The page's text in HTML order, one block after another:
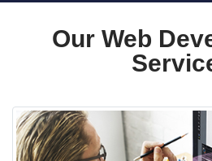
Our Web